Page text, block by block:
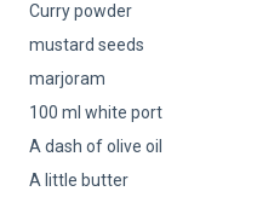
Curry powder
mustard seeds
marjoram
100 ml white port
A dash of olive oil
A little butter